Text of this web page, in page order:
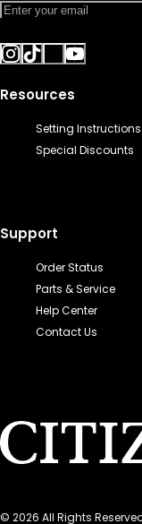
Resources
Setting Instructions
Special Discounts
Support
Order Status
Parts & Service
Help Center
Contact Us
© 2026 All Rights